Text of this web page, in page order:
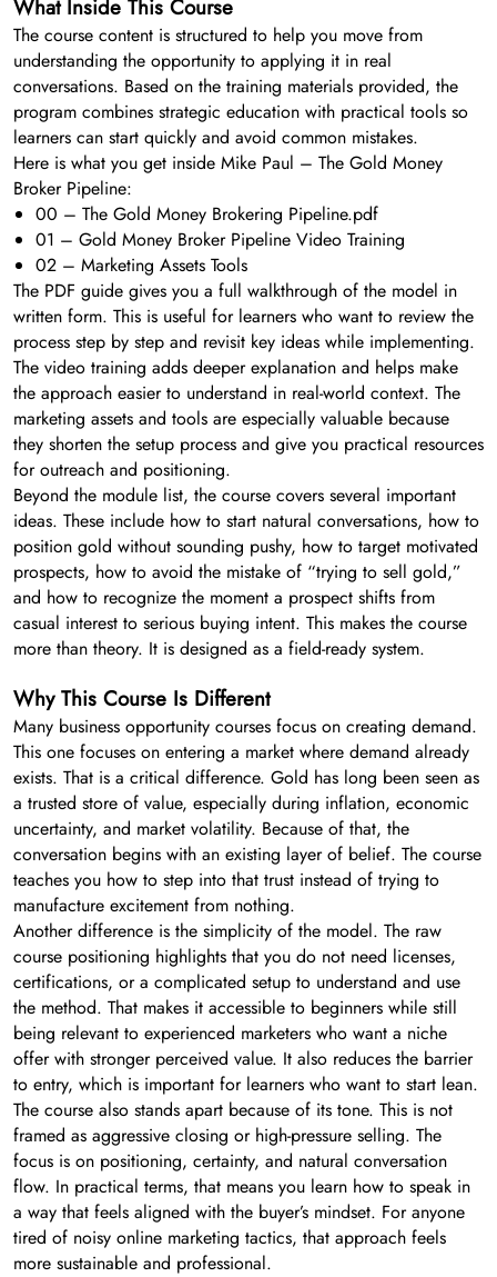
What Inside This Course
The course content is structured to help you move from
understanding the opportunity to applying it in real
conversations. Based on the training materials provided, the
program combines strategic education with practical tools so
learners can start quickly and avoid common mistakes.
Here is what you get inside Mike Paul – The Gold Money
Broker Pipeline:
00 – The Gold Money Brokering Pipeline.pdf
01 – Gold Money Broker Pipeline Video Training
02 – Marketing Assets Tools
The PDF guide gives you a full walkthrough of the model in
written form. This is useful for learners who want to review the
process step by step and revisit key ideas while implementing.
The video training adds deeper explanation and helps make
the approach easier to understand in real-world context. The
marketing assets and tools are especially valuable because
they shorten the setup process and give you practical resources
for outreach and positioning.
Beyond the module list, the course covers several important
ideas. These include how to start natural conversations, how to
position gold without sounding pushy, how to target motivated
prospects, how to avoid the mistake of “trying to sell gold,”
and how to recognize the moment a prospect shifts from
casual interest to serious buying intent. This makes the course
more than theory. It is designed as a field-ready system.
Why This Course Is Different
Many business opportunity courses focus on creating demand.
This one focuses on entering a market where demand already
exists. That is a critical difference. Gold has long been seen as
a trusted store of value, especially during inflation, economic
uncertainty, and market volatility. Because of that, the
conversation begins with an existing layer of belief. The course
teaches you how to step into that trust instead of trying to
manufacture excitement from nothing.
Another difference is the simplicity of the model. The raw
course positioning highlights that you do not need licenses,
certifications, or a complicated setup to understand and use
the method. That makes it accessible to beginners while still
being relevant to experienced marketers who want a niche
offer with stronger perceived value. It also reduces the barrier
to entry, which is important for learners who want to start lean.
The course also stands apart because of its tone. This is not
framed as aggressive closing or high-pressure selling. The
focus is on positioning, certainty, and natural conversation
flow. In practical terms, that means you learn how to speak in
a way that feels aligned with the buyer’s mindset. For anyone
tired of noisy online marketing tactics, that approach feels
more sustainable and professional.